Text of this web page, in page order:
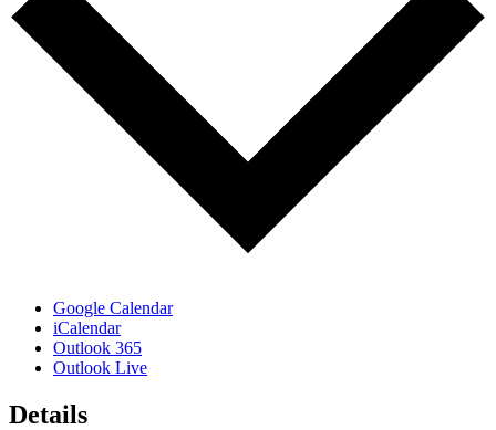
Google Calendar
iCalendar
Outlook 365
Outlook Live
Details